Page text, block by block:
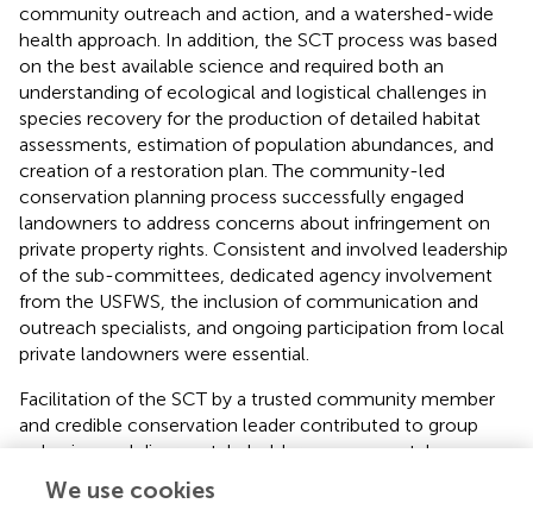
community outreach and action, and a watershed-wide
health approach. In addition, the SCT process was based
on the best available science and required both an
understanding of ecological and logistical challenges in
species recovery for the production of detailed habitat
assessments, estimation of population abundances, and
creation of a restoration plan. The community-led
conservation planning process successfully engaged
landowners to address concerns about infringement on
private property rights. Consistent and involved leadership
of the sub-committees, dedicated agency involvement
from the USFWS, the inclusion of communication and
outreach specialists, and ongoing participation from local
private landowners were essential.
Facilitation of the SCT by a trusted community member
and credible conservation leader contributed to group
cohesion and diverse stakeholder engagement. Long-
term commitment, positive community connections, and
extensive local knowledge of the facilitator and SCT
We use cookies